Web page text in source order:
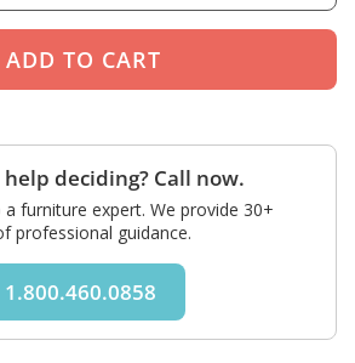
help deciding? Call now.
a furniture expert. We provide 30+
professional guidance.
1.800.460.0858